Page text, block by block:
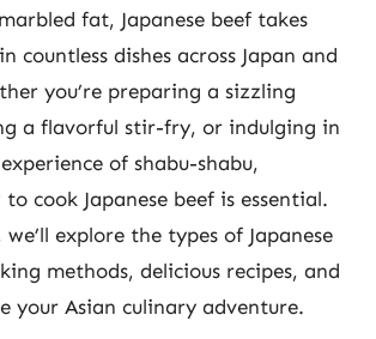
fat, Japanese beef takes
countless dishes across Japan and
you’re preparing a sizzling
a flavorful stir-fry, or indulging in
of shabu-shabu,
cook Japanese beef is essential.
explore the types of Japanese
methods, delicious recipes, and
your Asian culinary adventure.